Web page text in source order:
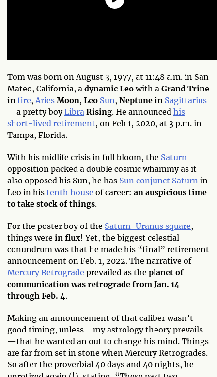
Tom was born on August 3, 1977, at 11:48 a.m. in San
Mateo, California, a dynamic Leowith a Grand Trine
in fire, Aries Moon, Leo Sun, Neptune in Sagittarius
—a pretty boyLibra Rising. He announced his
short-lived retirement, on Feb 1, 2020, at 3 p.m. in
Tampa, Florida.
With his midlife crisis in full bloom, the Saturn
opposition packed a double cosmic whammy as it
also opposed his Sun, he has Sun conjunct Saturn in
Leo in his tenth house of career: an auspicious time
to take stock of things.
For the poster boy of the Saturn-Uranus square,
things were in flux! Yet, the biggest celestial
conundrum was that he made his “final” retirement
announcement on Feb. 1, 2022. The narrative of
Mercury Retrograde prevailed as the planet of
communication was retrograde from Jan. 14
through Feb. 4.
Making an announcement of that caliber wasn’t
good timing, unless—my astrology theory prevails
—that he wanted an out to change his mind. Things
are far from set in stone when Mercury Retrogrades.
So after the proverbial 40 days and 40 nights, he